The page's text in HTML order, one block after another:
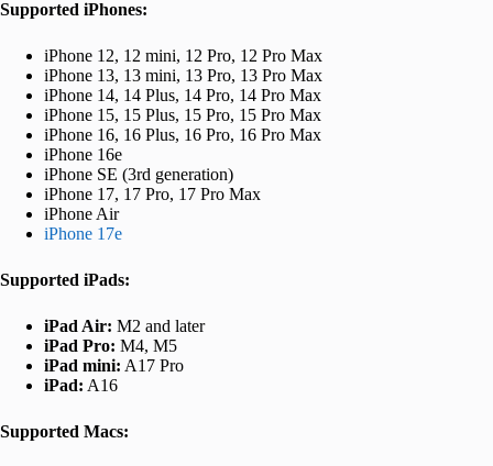
Supported iPhones:
iPhone 12, 12 mini, 12 Pro, 12 Pro Max
iPhone 13, 13 mini, 13 Pro, 13 Pro Max
iPhone 14, 14 Plus, 14 Pro, 14 Pro Max
iPhone 15, 15 Plus, 15 Pro, 15 Pro Max
iPhone 16, 16 Plus, 16 Pro, 16 Pro Max
iPhone 16e
iPhone SE (3rd generation)
iPhone 17, 17 Pro, 17 Pro Max
iPhone Air
iPhone 17e
Supported iPads:
iPad Air: M2 and later
iPad Pro: M4, M5
iPad mini: A17 Pro
iPad: A16
Supported Macs: